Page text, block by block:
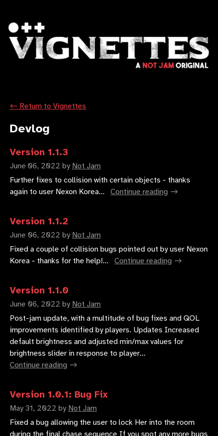
← Return to Vignettes
Devlog
Version 1.1.3
June 06, 2022 by Not Jam
Further fixes to collision with certain objects - thanks
again to user Nexon Korea...
Continue reading
Version 1.1.2
June 06, 2022 by Not Jam
Fixed a couple of collision bugs pointed out by user Nexon
Korea - thanks for the help!...
Continue reading
Version 1.1.0
June 06, 2022 by Not Jam
Post-jam update, with a multitude of bug fixes and QOL
improvements identified by players. Updates Increased
default brightness and adjusted min/max values for
brightness slider in response to player...
Continue reading
Version 1.0.1: Bug Fix
May 31, 2022 by Not Jam
Fixed a bug allowing the user to lock Her into the room
during the final chase sequence If you spot any more bugs